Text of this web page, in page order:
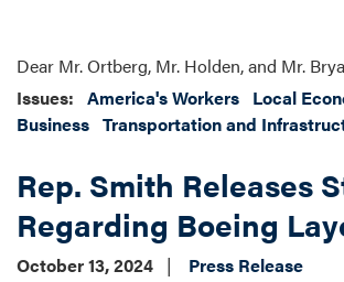
Dear Mr. Ortberg, Mr. Holden, and Mr.
Issues: America's Workers Local
Business Transportation and
Rep. Smith Releases
Regarding Boeing
October 13, 2024
Press Release